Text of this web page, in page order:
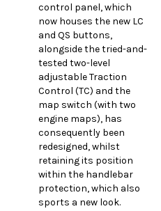
control panel, which
now houses the new LC
and QS buttons,
alongside the tried-and-
tested two-level
adjustable Traction
Control (TC) and the
map switch (with two
engine maps), has
consequently been
redesigned, whilst
retaining its position
within the handlebar
protection, which also
sports a new look.